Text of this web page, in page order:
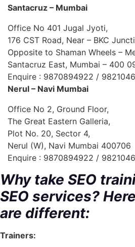
Santacruz – Mumbai
Office No 401 Jugal Jyoti,
176 CST Road, Near – BKC
Opposite to Shaman Wheels –
Santacruz East, Mumbai – 400
Enquire : 9870894922 /
Nerul – Navi Mumbai
Office No 2, Ground Floor,
The Great Eastern Galleria,
Plot No. 20, Sector 4,
Nerul (W), Navi Mumbai 400706
Enquire : 9870894922 /
Why take SEO
SEO services?
are different:
Trainers: